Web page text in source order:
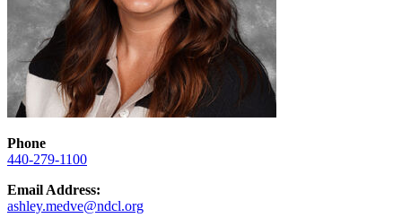
Phone
440-279-1100
Email Address:
ashley.medve@ndcl.org